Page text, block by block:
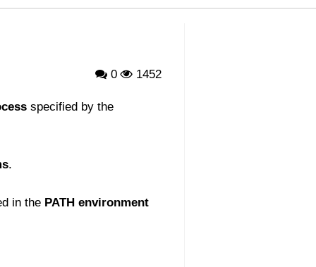
0 1452
specified by the
.
in the PATH environment